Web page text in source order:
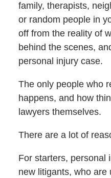
family, therapists,
or random people in
off from the reality of
behind the scenes,
personal injury case.
The only people who
happens, and how
lawyers themselves.
There are a lot of
For starters, personal
new litigants, who are